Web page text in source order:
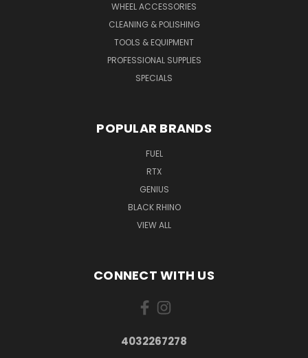
WHEEL ACCESSORIES
CLEANING & POLISHING
TOOLS & EQUIPMENT
PROFESSIONAL SUPPLIES
SPECIALS
POPULAR BRANDS
FUEL
RTX
GENIUS
BLACK RHINO
VIEW ALL
CONNECT WITH US
4032267278